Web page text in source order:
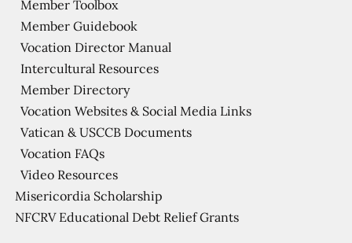
Member Toolbox
Member Guidebook
Vocation Director Manual
Intercultural Resources
Member Directory
Vocation Websites & Social Media Links
Vatican & USCCB Documents
Vocation FAQs
Video Resources
Misericordia Scholarship
NFCRV Educational Debt Relief Grants